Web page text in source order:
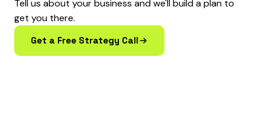
Tell us about your business and we'll build a plan to
get you there.
Get a Free Strategy Call